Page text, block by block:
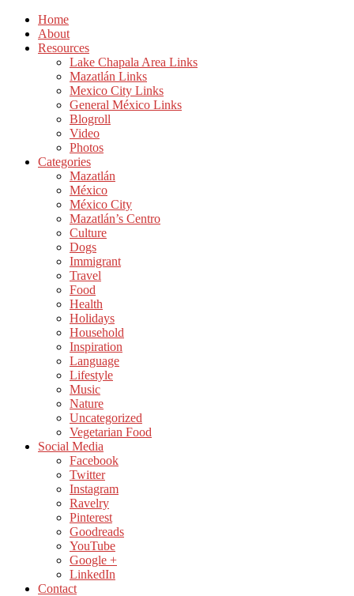
Home
About
Resources
Lake Chapala Area Links
Mazatlán Links
Mexico City Links
General México Links
Blogroll
Video
Photos
Categories
Mazatlán
México
México City
Mazatlán’s Centro
Culture
Dogs
Immigrant
Travel
Food
Health
Holidays
Household
Inspiration
Language
Lifestyle
Music
Nature
Uncategorized
Vegetarian Food
Social Media
Facebook
Twitter
Instagram
Ravelry
Pinterest
Goodreads
YouTube
Google +
LinkedIn
Contact